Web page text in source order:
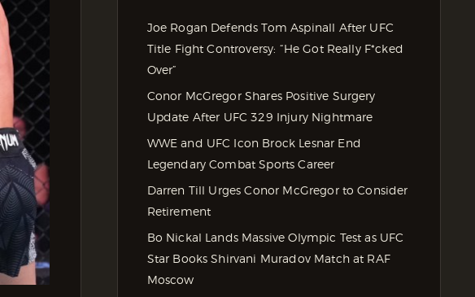
Joe Rogan Defends Tom Aspinall After UFC
Title Fight Controversy: “He Got Really F*cked
Over”
Conor McGregor Shares Positive Surgery
Update After UFC 329 Injury Nightmare
WWE and UFC Icon Brock Lesnar End
Legendary Combat Sports Career
Darren Till Urges Conor McGregor to Consider
Retirement
Bo Nickal Lands Massive Olympic Test as UFC
Star Books Shirvani Muradov Match at RAF
Moscow